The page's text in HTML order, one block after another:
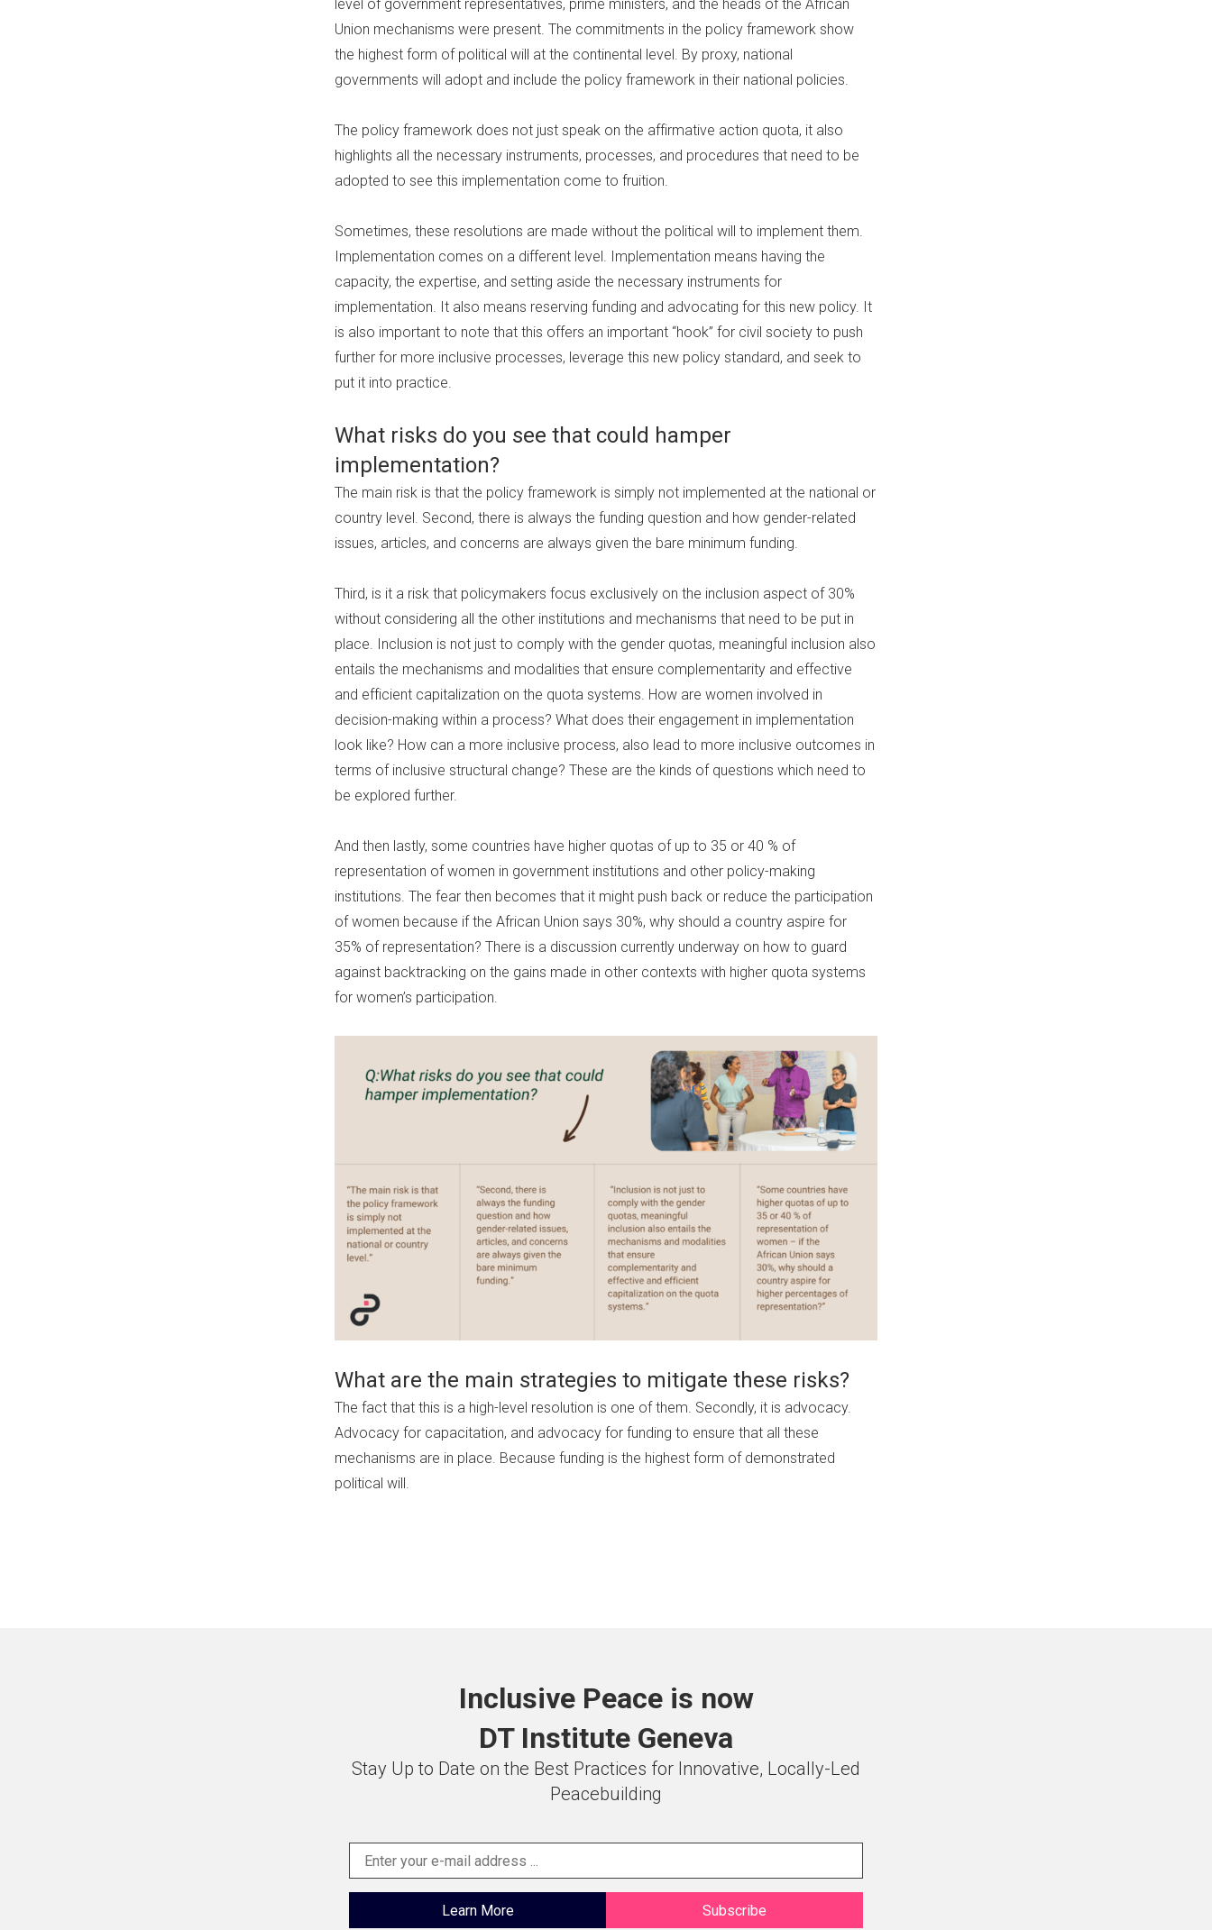
level of government representatives, prime ministers, and the heads of the African
Union mechanisms were present. The commitments in the policy framework show
the highest form of political will at the continental level. By proxy, national
governments will adopt and include the policy framework in their national policies.
The policy framework does not just speak on the affirmative action quota, it also
highlights all the necessary instruments, processes, and procedures that need to be
adopted to see this implementation come to fruition.
Sometimes, these resolutions are made without the political will to implement them.
Implementation comes on a different level. Implementation means having the
capacity, the expertise, and setting aside the necessary instruments for
implementation. It also means reserving funding and advocating for this new policy. It
is also important to note that this offers an important “hook” for civil society to push
further for more inclusive processes, leverage this new policy standard, and seek to
put it into practice.
What risks do you see that could hamper
implementation?
The main risk is that the policy framework is simply not implemented at the national or
country level. Second, there is always the funding question and how gender-related
issues, articles, and concerns are always given the bare minimum funding.
Third, is it a risk that policymakers focus exclusively on the inclusion aspect of 30%
without considering all the other institutions and mechanisms that need to be put in
place. Inclusion is not just to comply with the gender quotas, meaningful inclusion also
entails the mechanisms and modalities that ensure complementarity and effective
and efficient capitalization on the quota systems. How are women involved in
decision-making within a process? What does their engagement in implementation
look like? How can a more inclusive process, also lead to more inclusive outcomes in
terms of inclusive structural change? These are the kinds of questions which need to
be explored further.
And then lastly, some countries have higher quotas of up to 35 or 40 % of
representation of women in government institutions and other policy-making
institutions. The fear then becomes that it might push back or reduce the participation
of women because if the African Union says 30%, why should a country aspire for
35% of representation? There is a discussion currently underway on how to guard
against backtracking on the gains made in other contexts with higher quota systems
for women’s participation.
What are the main strategies to mitigate these risks?
The fact that this is a high-level resolution is one of them. Secondly, it is advocacy.
Advocacy for capacitation, and advocacy for funding to ensure that all these
mechanisms are in place. Because funding is the highest form of demonstrated
political will.
Inclusive Peace is now
DT Institute Geneva
Stay Up to Date on the Best Practices for Innovative, Locally-Led
Peacebuilding
Learn More Subscribe